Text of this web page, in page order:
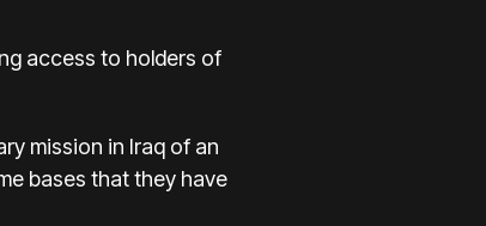
access to holders of
mission in Iraq of an
bases that they have